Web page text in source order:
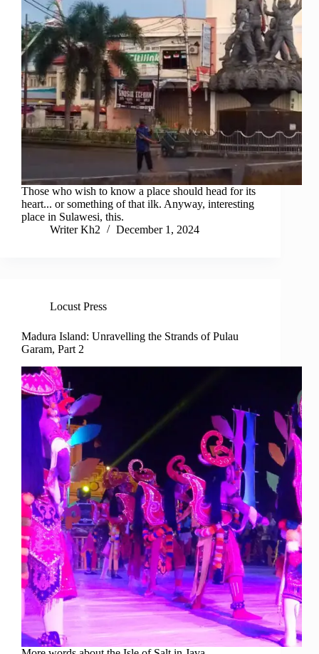
Those who wish to know a place should head for its
heart... or something of that ilk. Anyway, interesting
place in Sulawesi, this.
Writer Kh2
December 1, 2024
Locust Press
Madura Island: Unravelling the Strands of Pulau
Garam, Part 2